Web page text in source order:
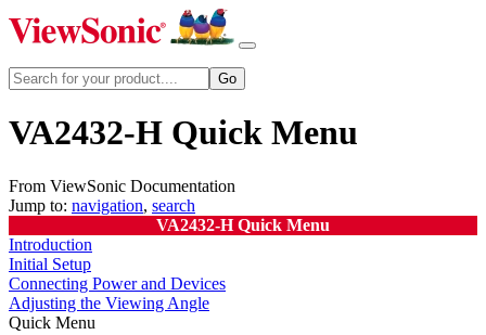
VA2432-H Quick Menu
From ViewSonic Documentation
Jump to: navigation, search
VA2432-H Quick Menu
Introduction
Initial Setup
Connecting Power and Devices
Adjusting the Viewing Angle
Quick Menu